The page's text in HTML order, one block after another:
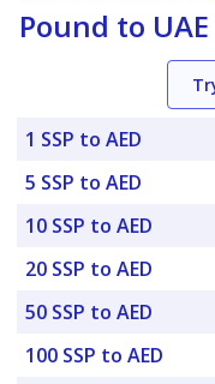
Pound to
1 SSP to AED
5 SSP to AED
10 SSP to AED
20 SSP to AED
50 SSP to AED
100 SSP to AED